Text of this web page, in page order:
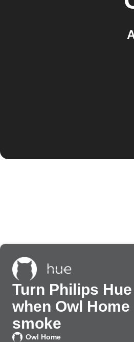
Turn Philips
when Owl
smoke
Owl Home